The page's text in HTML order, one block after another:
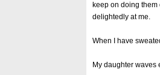
keep on doing them
delightedly at me.
When I have
My daughter waves